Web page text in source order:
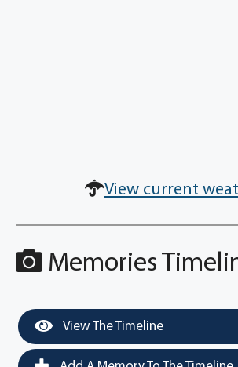
View current
Memories
View The Timeline